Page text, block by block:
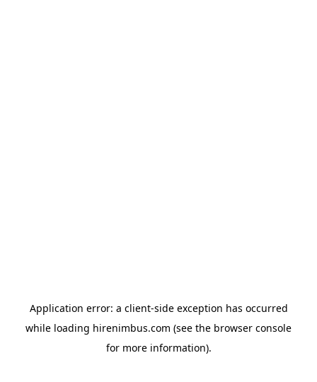
Application error: a client-side exception has occurred
while loading hirenimbus.com (see the browser console
for more information).